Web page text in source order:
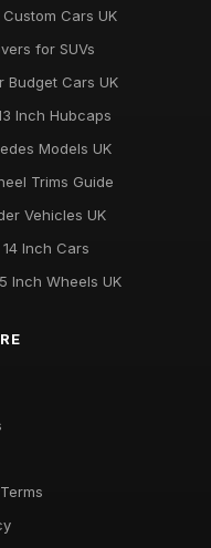
Cars UK
for SUVs
Budget Cars UK
Inch Hubcaps
Models UK
Trims Guide
Vehicles UK
Inch Cars
Inch Wheels UK